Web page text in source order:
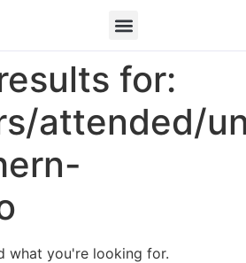
for:
attended/
what you're looking for.